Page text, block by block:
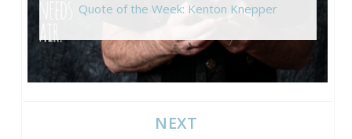
Quote of the Week: Kenton Knepper
NEXT